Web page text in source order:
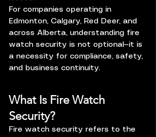
For companies operating in
Edmonton, Calgary, Red Deer, and
across Alberta, understanding fire
watch security is not optional—it is
a necessity for compliance, safety,
and business continuity.
What Is Fire Watch
Security?
Fire watch security refers to the